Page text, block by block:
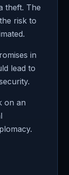
theft. The
risk to
in
lead to
on an